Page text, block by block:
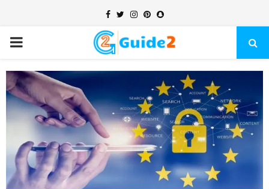
Facebook
TwitterInstagram
Pinterest
Snapchat
PRIMARY
MENU